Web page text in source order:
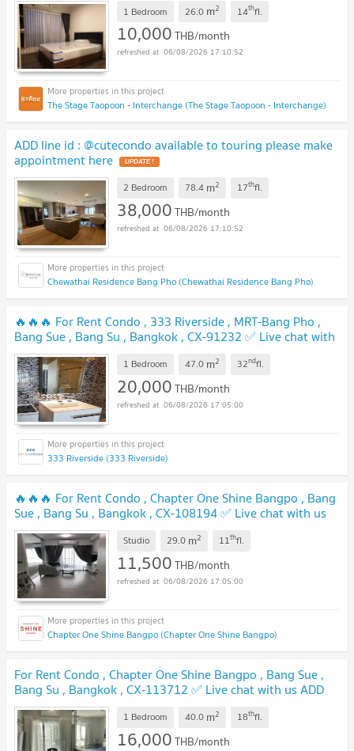
1 Bedroom 26.0 m2 14thfl.
10,000THB/month
06/08/2026 17:10:52
The Stage Taopoon - Interchange (The Stage Taopoon - Interchange)
ADD line id : @cutecondo available to touring please make
appointment here UPDATE !
2 Bedroom 78.4 m2 17thfl.
38,000THB/month
06/08/2026 17:10:52
Chewathai Residence Bang Pho (Chewathai Residence Bang Pho)
🔥🔥🔥 For Rent Condo , 333 Riverside , MRT-Bang Pho ,
Bang Sue , Bang Su , Bangkok , CX-91232 ✅ Live chat with
us ADD LINE @connexproperty ✅ 🔥🔥🔥
1 Bedroom 47.0 m2 32ndfl.
20,000THB/month
06/08/2026 17:05:00
333 Riverside (333 Riverside)
🔥🔥🔥 For Rent Condo , Chapter One Shine Bangpo , Bang
Sue , Bang Su , Bangkok , CX-108194 ✅ Live chat with us
ADD LINE @connexproperty ✅ 🔥🔥🔥
Studio 29.0 m2 11thfl.
11,500THB/month
06/08/2026 17:05:00
Chapter One Shine Bangpo (Chapter One Shine Bangpo)
For Rent Condo , Chapter One Shine Bangpo , Bang Sue ,
Bang Su , Bangkok , CX-113712 ✅ Live chat with us ADD
LINE @connexproperty ✅
1 Bedroom 40.0 m2 18thfl.
16,000THB/month